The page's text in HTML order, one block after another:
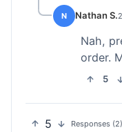
N Nathan S.
Nah,
order.
5
5 Responses (2)